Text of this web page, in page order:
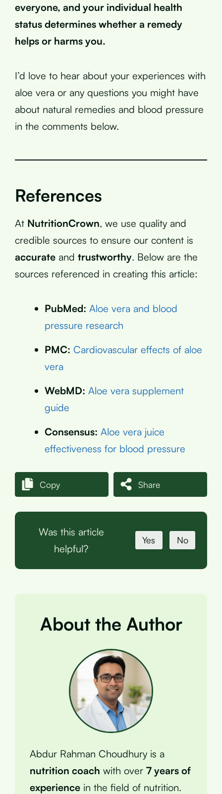
everyone, and your individual health
status determines whether a remedy
helps or harms you.
I’d love to hear about your experiences with
aloe vera or any questions you might have
about natural remedies and blood pressure
in the comments below.
References
At NutritionCrown, we use quality and
credible sources to ensure our content is
accurate and trustworthy. Below are the
sources referenced in creating this article:
PubMed: Aloe vera and blood
pressure research
PMC: Cardiovascular effects of aloe
vera
WebMD: Aloe vera supplement
guide
Consensus: Aloe vera juice
effectiveness for blood pressure
Copy Share
Was this article
helpful?
Yes No
About the Author
Abdur Rahman Choudhury is a
nutrition coach with over 7 years of
experience in the field of nutrition.